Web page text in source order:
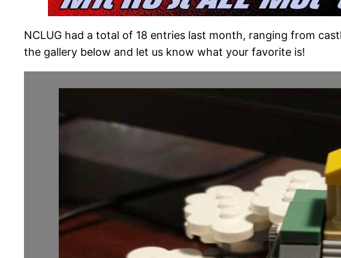
NCLUG had a total of 18 entries last month, ranging from
the gallery below and let us know what your favorite is!